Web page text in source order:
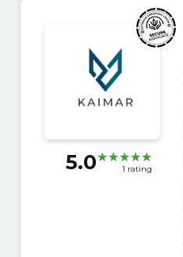
5.0 1 rating